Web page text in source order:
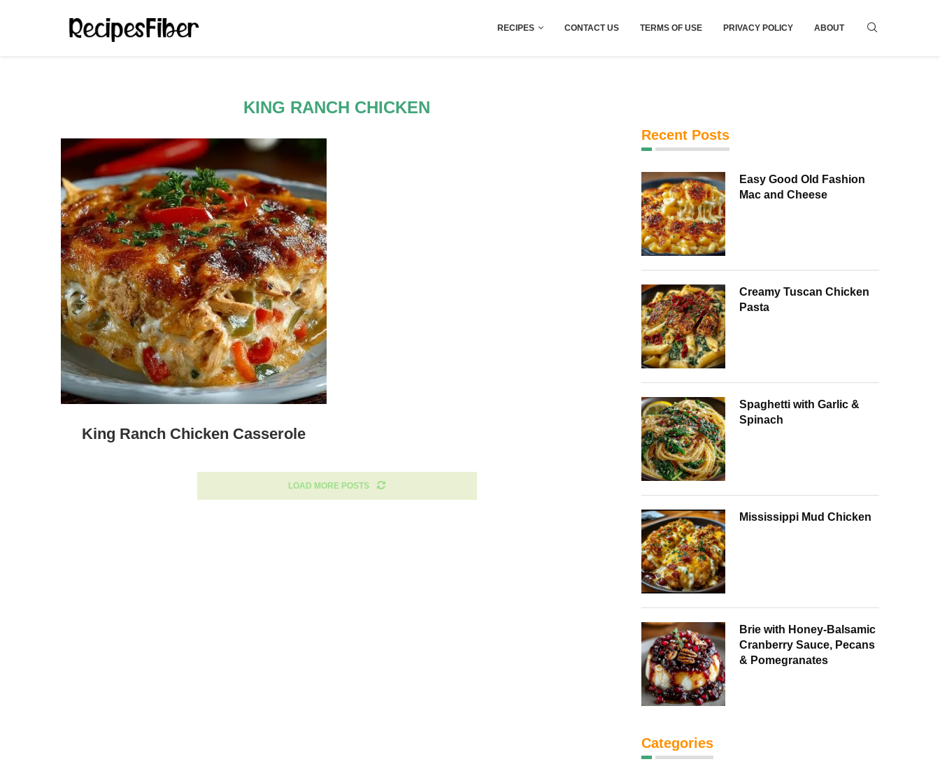
RECIPES CONTACT US TERMS OF USE PRIVACY POLICY ABOUT
KING RANCH CHICKEN
King Ranch Chicken Casserole
LOAD MORE POSTS
Recent Posts
Easy Good Old Fashion
Mac and Cheese
Creamy Tuscan Chicken
Pasta
Spaghetti with Garlic &
Spinach
Mississippi Mud Chicken
Brie with Honey-Balsamic
Cranberry Sauce, Pecans
& Pomegranates
Categories